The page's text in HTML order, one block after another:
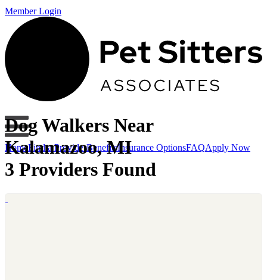
Member Login
HomeFind a ProviderBenefitsInsurance OptionsFAQApply Now
Dog Walkers Near
Kalamazoo, MI
3 Providers Found